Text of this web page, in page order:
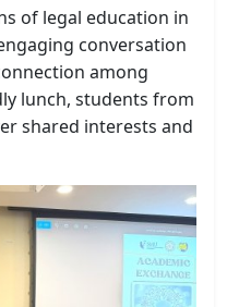
of legal education in
conversation
among
lunch, students from
shared interests and